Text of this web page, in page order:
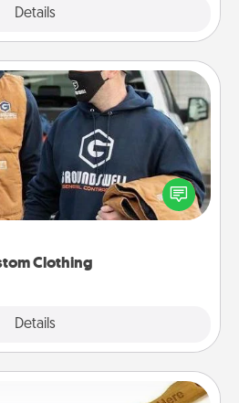
Details
Clothing
Details
Clothing
article of clothing to
love. Make it meaningful by
that is significant to them.